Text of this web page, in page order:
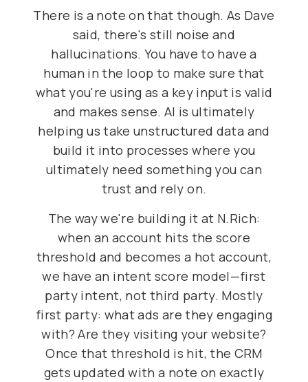
There is a note on that though. As Dave
said, there's still noise and
hallucinations. You have to have a
human in the loop to make sure that
what you're using as a key input is valid
and makes sense. AI is ultimately
helping us take unstructured data and
build it into processes where you
ultimately need something you can
trust and rely on.
The way we're building it at N.Rich:
when an account hits the score
threshold and becomes a hot account,
we have an intent score model—first
party intent, not third party. Mostly
first party: what ads are they engaging
with? Are they visiting your website?
Once that threshold is hit, the CRM
gets updated with a note on exactly